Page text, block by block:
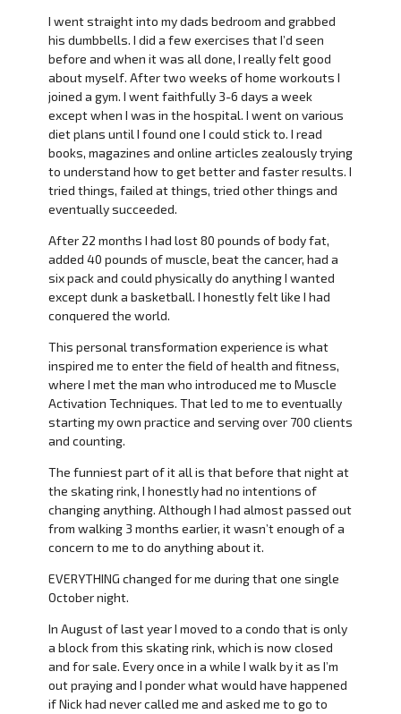
I went straight into my dads bedroom and grabbed
his dumbbells. I did a few exercises that I’d seen
before and when it was all done, I really felt good
about myself. After two weeks of home workouts I
joined a gym. I went faithfully 3-6 days a week
except when I was in the hospital. I went on various
diet plans until I found one I could stick to. I read
books, magazines and online articles zealously trying
to understand how to get better and faster results. I
tried things, failed at things, tried other things and
eventually succeeded.
After 22 months I had lost 80 pounds of body fat,
added 40 pounds of muscle, beat the cancer, had a
six pack and could physically do anything I wanted
except dunk a basketball. I honestly felt like I had
conquered the world.
This personal transformation experience is what
inspired me to enter the field of health and fitness,
where I met the man who introduced me to Muscle
Activation Techniques. That led to me to eventually
starting my own practice and serving over 700 clients
and counting.
The funniest part of it all is that before that night at
the skating rink, I honestly had no intentions of
changing anything. Although I had almost passed out
from walking 3 months earlier, it wasn’t enough of a
concern to me to do anything about it.
EVERYTHING changed for me during that one single
October night.
In August of last year I moved to a condo that is only
a block from this skating rink, which is now closed
and for sale. Every once in a while I walk by it as I’m
out praying and I ponder what would have happened
if Nick had never called me and asked me to go to